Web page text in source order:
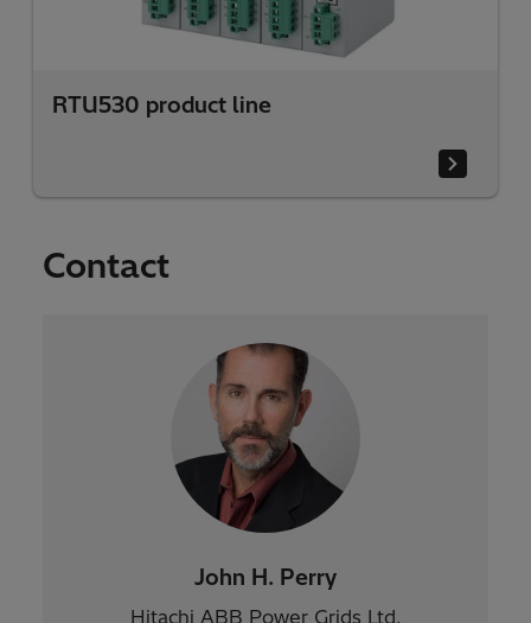
RTU530 product line
Contact
John H. Perry
Hitachi ABB Power Grids Ltd.